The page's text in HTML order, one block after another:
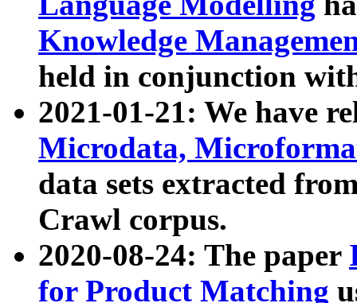
Knowledge
held in conjunction
2021-01-21: We have
Microdata,
data sets extracted
Crawl corpus.
2020-08-24: The paper
for Product Matching